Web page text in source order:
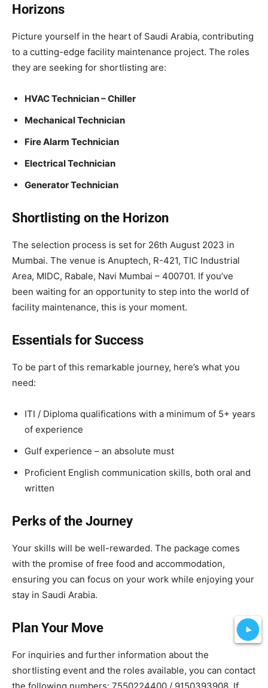
Horizons
Picture yourself in the heart of Saudi Arabia, contributing
to a cutting-edge facility maintenance project. The roles
they are seeking for shortlisting are:
HVAC Technician – Chiller
Mechanical Technician
Fire Alarm Technician
Electrical Technician
Generator Technician
Shortlisting on the Horizon
The selection process is set for 26th August 2023 in
Mumbai. The venue is Anuptech, R-421, TIC Industrial
Area, MIDC, Rabale, Navi Mumbai – 400701. If you’ve
been waiting for an opportunity to step into the world of
facility maintenance, this is your moment.
Essentials for Success
To be part of this remarkable journey, here’s what you
need:
ITI / Diploma qualifications with a minimum of 5+ years
of experience
Gulf experience – an absolute must
Proficient English communication skills, both oral and
written
Perks of the Journey
Your skills will be well-rewarded. The package comes
with the promise of free food and accommodation,
ensuring you can focus on your work while enjoying your
stay in Saudi Arabia.
Plan Your Move
For inquiries and further information about the
shortlisting event and the roles available, you can contact